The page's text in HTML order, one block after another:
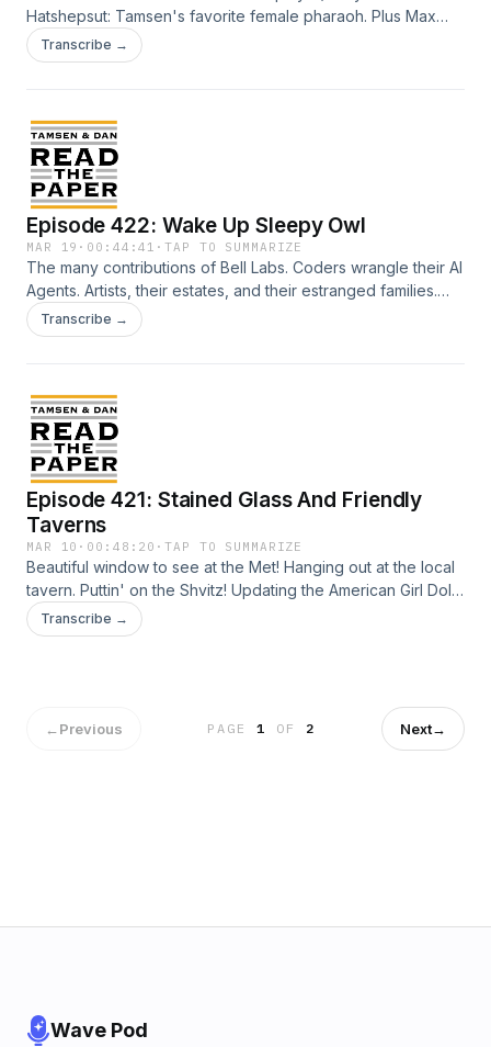
Hatshepsut: Tamsen's favorite female pharaoh. Plus Max
Scherzer: Tamsen's new favorite MLB rehab story. And
Bojangle's: Tamsen's favorite fast food biscuit sandwich.
Elizabeth Easton Aziz Art: Zeke Abuhoff
Transcribe →
Episode 422: Wake Up Sleepy Owl
MAR 19 · 00:44:41 ·TAP TO SUMMARIZE
The many contributions of Bell Labs. Coders wrangle their AI
Agents. Artists, their estates, and their estranged families.
Hyrox. Angelika Saleh. Alan Trustman. An Owl wakes up in a
Gift Shop... Credits: Talent: Tamsen Granger and Dan
Transcribe →
Episode 421: Stained Glass And Friendly
Taverns
MAR 10 · 00:48:20 ·TAP TO SUMMARIZE
Beautiful window to see at the Met! Hanging out at the local
tavern. Puttin' on the Shvitz! Updating the American Girl Doll.
Bloomies is Back. How about Jordan Stolz on a bike? Say
good bye to Mr. Clean. Credits: Talent: Tamsen Granger and
Transcribe →
←Previous PAGE1 OF 2 Next→
Wave Pod